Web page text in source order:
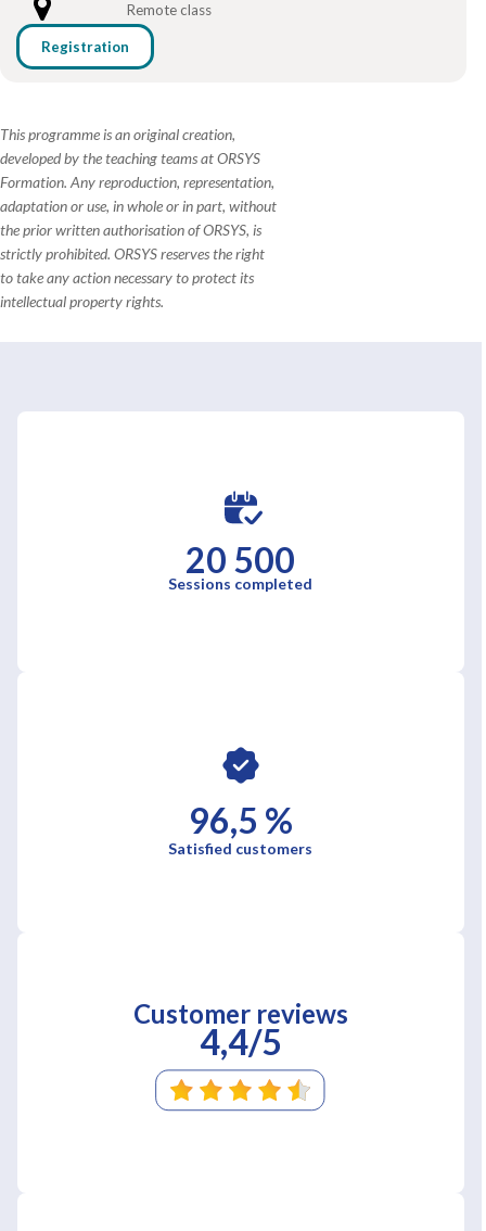
Remote class
Registration
This programme is an original creation,
developed by the teaching teams at ORSYS
Formation. Any reproduction, representation,
adaptation or use, in whole or in part, without
the prior written authorisation of ORSYS, is
strictly prohibited. ORSYS reserves the right
to take any action necessary to protect its
intellectual property rights.
20 500
Sessions completed
96,5 %
Satisfied customers
Customer reviews
4,4/5